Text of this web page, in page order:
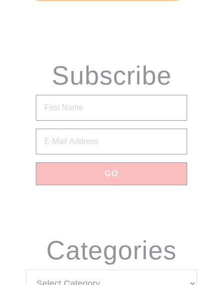
Subscribe
via Email
Categories